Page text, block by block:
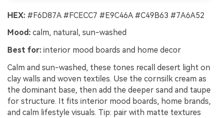
HEX: #F6D87A #FCECC7 #E9C46A #C49B63 #7A6A52
Mood: calm, natural, sun-washed
Best for: interior mood boards and home decor
Calm and sun-washed, these tones recall desert light on
clay walls and woven textiles. Use the cornsilk cream as
the dominant base, then add the deeper sand and taupe
for structure. It fits interior mood boards, home brands,
and calm lifestyle visuals. Tip: pair with matte textures